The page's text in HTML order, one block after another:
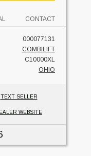
CONTACT
000077131
COMBILIFT
C10000XL
OHIO
TEXT SELLER
WEBSITE